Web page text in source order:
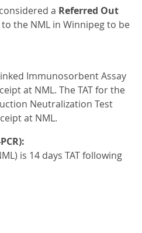
a Referred Out
the NML in Winnipeg to be
Immunosorbent Assay
at NML. The TAT for the
Neutralization Test
at NML.
is 14 days TAT following